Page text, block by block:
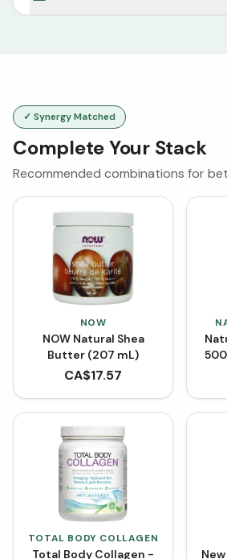
✓ Synergy Matched
Complete Your Stack
Recommended combinations for
NOW
NOW Natural Shea
Butter (207 mL)
CA$17.57
TOTAL BODY COLLAGEN
Total Body Collagen -